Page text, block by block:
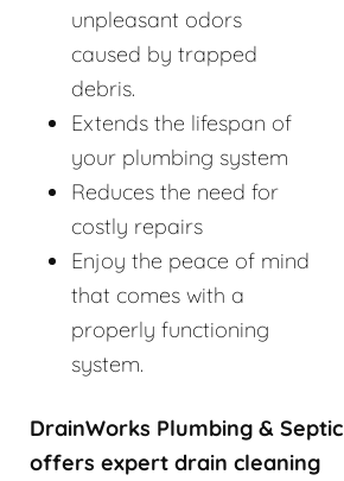
unpleasant odors
caused by trapped
debris.
Extends the lifespan of
your plumbing system
Reduces the need for
costly repairs
Enjoy the peace of mind
that comes with a
properly functioning
system.
DrainWorks Plumbing & Septic
offers expert drain cleaning